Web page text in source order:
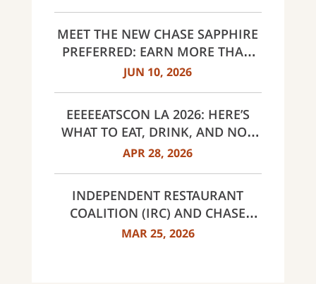
AND UNITED WAY
MEET THE NEW CHASE SAPPHIRE
PREFERRED: EARN MORE THAN
EVER, SAME $95 ANNUAL FEE
JUN 10, 2026
EEEEEATSCON LA 2026: HERE’S
WHAT TO EAT, DRINK, AND NOT
MISS THIS YEAR
APR 28, 2026
INDEPENDENT RESTAURANT
COALITION (IRC) AND CHASE
ANNOUNCE 40 RECIPIENTS OF
MAR 25, 2026